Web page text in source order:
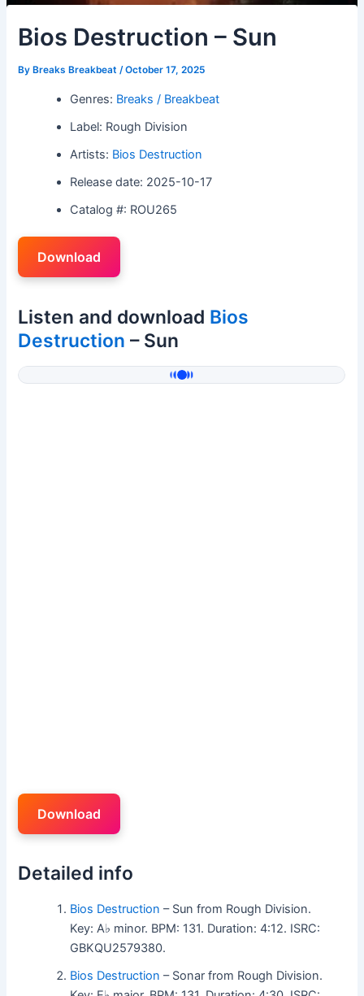
Bios Destruction – Sun
By Breaks Breakbeat/October 17, 2025
Genres: Breaks / Breakbeat
Label: Rough Division
Artists: Bios Destruction
Release date: 2025-10-17
Catalog #: ROU265
Download
Listen and download Bios
Destruction – Sun
Download
Detailed info
Bios Destruction – Sun from Rough Division.
Key: A♭ minor. BPM: 131. Duration: 4:12. ISRC:
GBKQU2579380.
Bios Destruction – Sonar from Rough Division.